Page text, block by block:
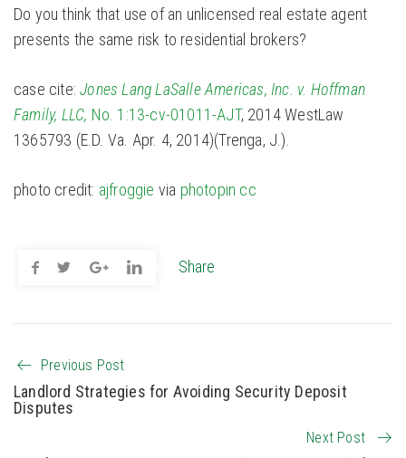
Do you think that use of an unlicensed real estate agent
presents the same risk to residential brokers?
case cite:Jones Lang LaSalle Americas, Inc. v. Hoffman
Family, LLC, No. 1:13-cv-01011-AJT, 2014 WestLaw
1365793 (E.D. Va. Apr. 4, 2014)(Trenga, J.).
photo credit: ajfroggie via photopin cc
Share
Previous Post
Landlord Strategies for Avoiding Security Deposit
Disputes
Next Post